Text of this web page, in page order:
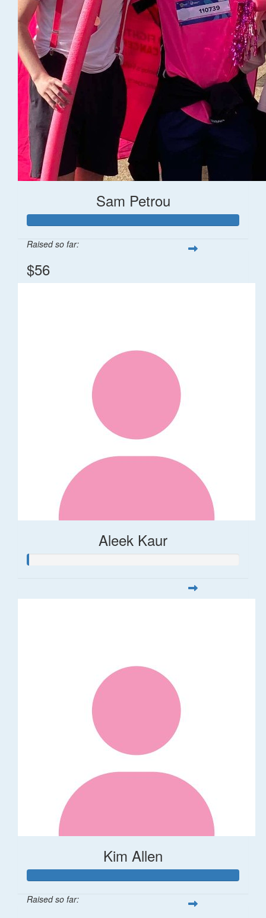
Sam Petrou
Raised so far:
$56
Aleek Kaur
Kim Allen
Raised so far: